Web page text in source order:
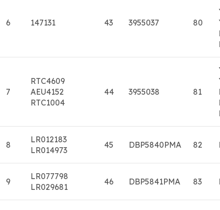
6 147131 43 3955037 80
7
RTC4609
AEU4152
RTC1004
44 3955038 81
8
LR012183
LR014973
45 DBP5840PMA 82
9
LR077798
LR029681
46 DBP5841PMA 83